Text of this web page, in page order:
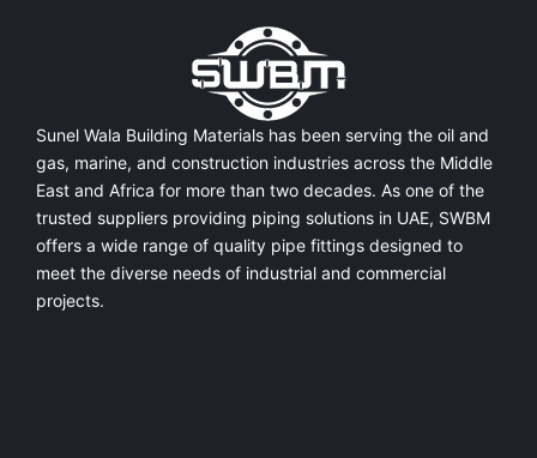
Sunel Wala Building Materials has been serving the oil and
gas, marine, and construction industries across the Middle
East and Africa for more than two decades. As one of the
trusted suppliers providing piping solutions in UAE, SWBM
offers a wide range of quality pipe fittings designed to
meet the diverse needs of industrial and commercial
projects.